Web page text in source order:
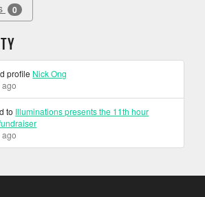
0
profile Nick Ong
ago
to Illuminations presents the 11th hour
ago